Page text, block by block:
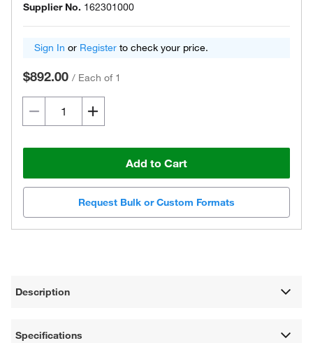
Supplier No. 162301000
Sign In or Register to check your price.
$892.00 / Each of 1
Add to Cart
Request Bulk or Custom Formats
Description
Specifications